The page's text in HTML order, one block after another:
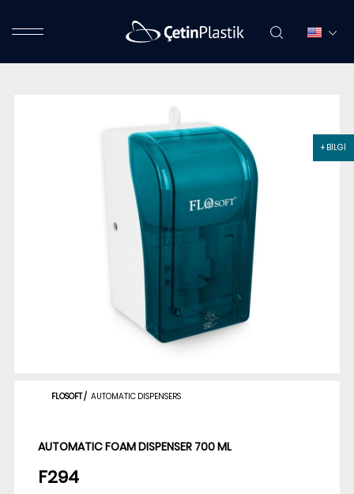
+ BİLGİ
FLOSOFT/ AUTOMATIC DISPENSERS
AUTOMATIC FOAM DISPENSER 700 ML
F294